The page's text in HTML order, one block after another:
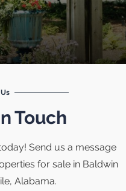
Touch
Send us a message
for sale in Baldwin
Alabama.